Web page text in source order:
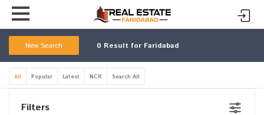
0 Result for Faridabad
New Search
All Popular Latest NCR Search All
Filters